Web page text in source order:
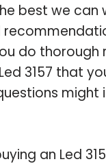
best we can
do thorough
3157 that
might
an Led